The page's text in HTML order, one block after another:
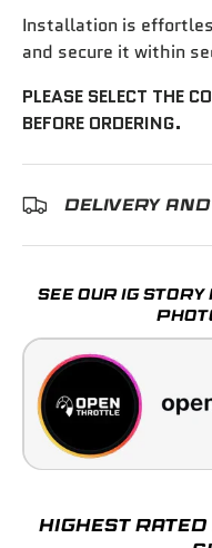
Installation is
and secure it within
PLEASE SELECT THE
BEFORE ORDERING.
DELIVERY
SEE OUR IG
HIGHEST RATED